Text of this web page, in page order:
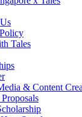
Tales
& Content